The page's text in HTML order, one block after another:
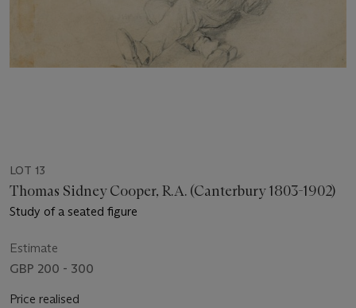
LOT 13
Thomas Sidney Cooper, R.A. (Canterbury 1803-1902)
Study of a seated figure
Estimate
GBP 200 - 300
Price realised